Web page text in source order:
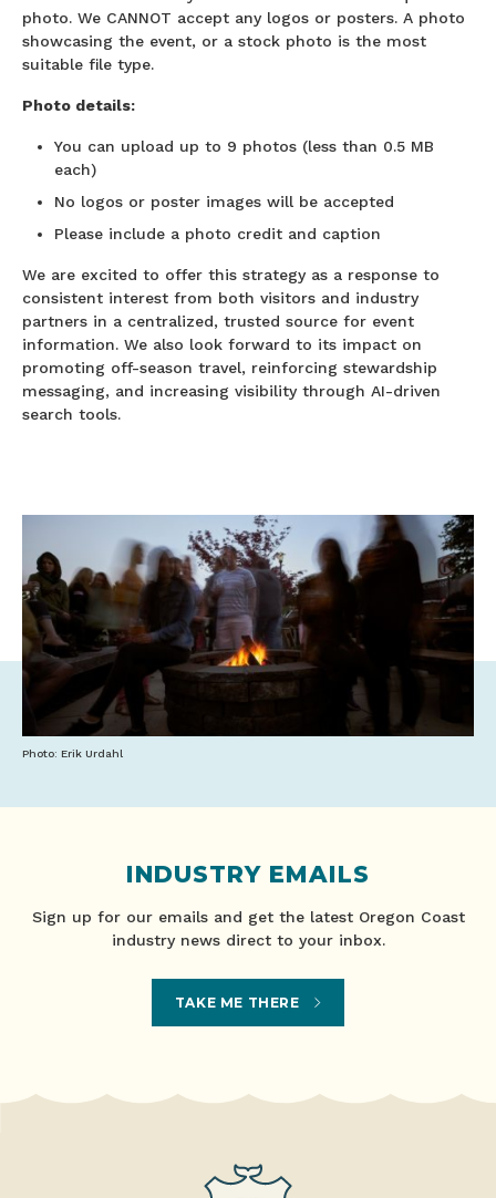
photo. We CANNOT accept any logos or posters. A photo
showcasing the event, or a stock photo is the most
suitable file type.
Photo details:
You can upload up to 9 photos (less than 0.5 MB
each)
No logos or poster images will be accepted
Please include a photo credit and caption
We are excited to offer this strategy as a response to
consistent interest from both visitors and industry
partners in a centralized, trusted source for event
information. We also look forward to its impact on
promoting off-season travel, reinforcing stewardship
messaging, and increasing visibility through AI-driven
search tools.
Photo: Erik Urdahl
INDUSTRY EMAILS
Sign up for our emails and get the latest Oregon Coast
industry news direct to your inbox.
TAKE ME THERE